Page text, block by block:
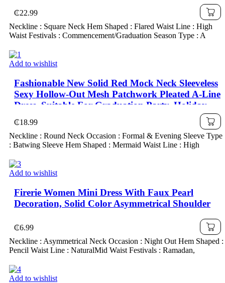
₵22.99
Neckline : Square Neck Hem Shaped : Flared Waist Line : High
Waist Festivals : Commencement/Graduation Season Type : A
Add to wishlist
Fashionable New Solid Red Mock Neck Sleeveless
Sexy Hollow-Out Mesh Patchwork Pleated A-Line
Dress, Suitable For Graduation Party, Holiday
₵18.99
Neckline : Round Neck Occasion : Formal & Evening Sleeve Type
: Batwing Sleeve Hem Shaped : Mermaid Waist Line : High
Add to wishlist
Firerie Women Mini Dress With Faux Pearl
Decoration, Solid Color Asymmetrical Shoulder
₵6.99
Neckline : Asymmetrical Neck Occasion : Night Out Hem Shaped :
Pencil Waist Line : NaturalMid Waist Festivals : Ramadan,
Add to wishlist